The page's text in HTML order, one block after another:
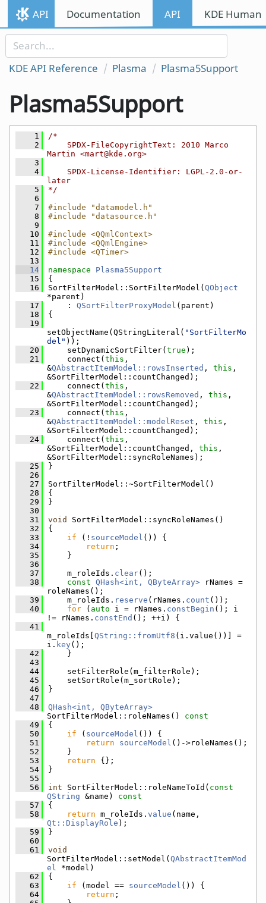
Skip to content
Skip to link menu
API Documentation API KDE
KDE API Reference Plasma Plasma5Support
Plasma5Support
    1
/*
    2
    SPDX-FileCopyrightText: 2010 Marco
Martin <mart@kde.org>
    3
    4
    SPDX-License-Identifier: LGPL-2.0-or-
later
    5
*/
    6
    7
#include "datamodel.h"
    8
#include "datasource.h"
    9
   10
#include <QQmlContext>
   11
#include <QQmlEngine>
   12
#include <QTimer>
   13
   14
namespace Plasma5Support
   15
{
   16
SortFilterModel::SortFilterModel( QObject
*parent)
   17
    :
QSortFilterProxyModel (parent)
   18
{
   19
setObjectName(QStringLiteral( "SortFilterMo
del" ));
   20
    setDynamicSortFilter(
true );
   21
    connect(
this ,
&QAbstractItemModel::rowsInserted , this ,
&SortFilterModel::countChanged);
   22
    connect(
this ,
&QAbstractItemModel::rowsRemoved , this ,
&SortFilterModel::countChanged);
   23
    connect(
this ,
&QAbstractItemModel::modelReset , this ,
&SortFilterModel::countChanged);
   24
    connect(
this ,
&SortFilterModel::countChanged, this ,
&SortFilterModel::syncRoleNames);
   25
}
   26
   27
SortFilterModel::~SortFilterModel()
   28
{
   29
}
   30
   31
void
SortFilterModel::syncRoleNames()
   32
{
   33
if (! sourceModel ()) {
   34
return ;
   35
    }
   36
   37
    m_roleIds.
clear();
   38
const QHash<int, QByteArray> rNames =
roleNames();
   39
    m_roleIds.
reserve (rNames. count ());
   40
for ( auto i = rNames. constBegin (); i
!= rNames. constEnd (); ++i) {
   41
m_roleIds[ QString::fromUtf8 (i.value())] =
i. key ();
   42
    }
   43
   44
    setFilterRole(m_filterRole);
   45
    setSortRole(m_sortRole);
   46
}
   47
   48
QHash<int, QByteArray>
SortFilterModel::roleNames()
const
   49
{
   50
if ( sourceModel ()) {
   51
return sourceModel ()->roleNames();
   52
    }
   53
return {};
   54
}
   55
   56
int SortFilterModel::roleNameToId( const
QString &name)
const
   57
{
   58
return m_roleIds. value
Qt::DisplayRole );
   59
}
   60
   61
void
SortFilterModel::setModel( QAbstractItemMod
el *model)
   62
{
   63
if (model == sourceModel ()) {
   64
return ;